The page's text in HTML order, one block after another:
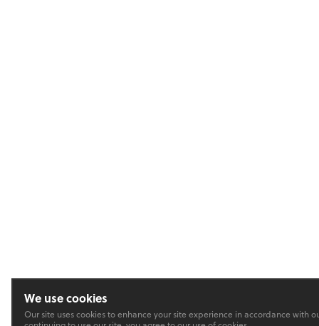
We use cookies
Our site uses cookies to enhance your site experience in accordance with